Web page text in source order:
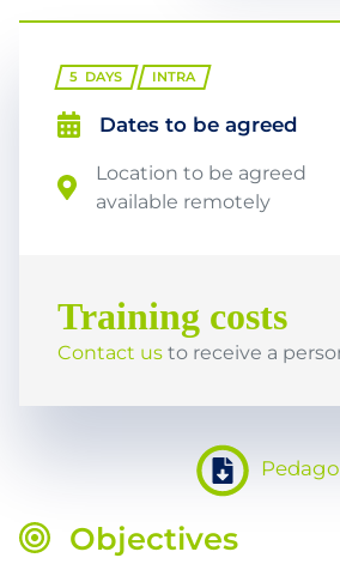
5 DAYS INTRA
Dates to be agreed
Location to be agreed
available remotely
Training costs
Contact us to receive a
Objectives